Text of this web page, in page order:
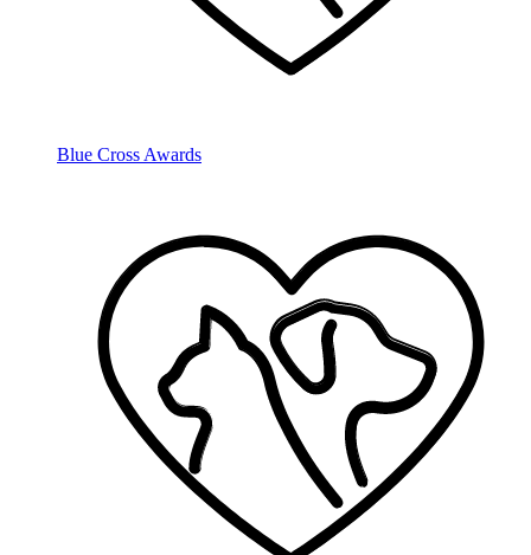
Blue Cross Awards